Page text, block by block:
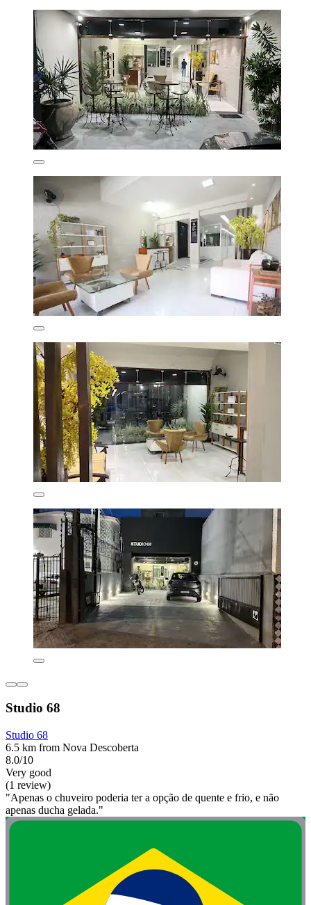
Studio 68
Studio 68
6.5 km from Nova Descoberta
8.0/10
Very good
(1 review)
"Apenas o chuveiro poderia ter a opção de quente e frio, e não
apenas ducha gelada."